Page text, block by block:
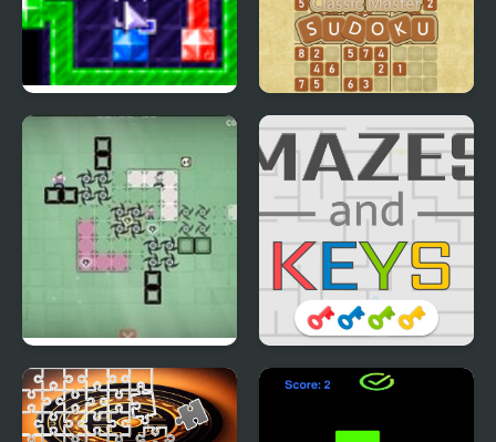
Linx Hard Set Classic Master Sudoku
Ziva Mazes and Keys